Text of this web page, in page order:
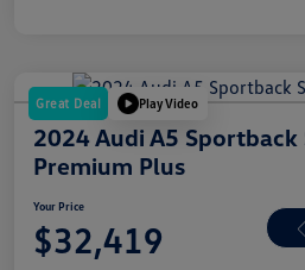
Great Deal Play Video
2024 Audi A5 Sportback
Premium Plus
Your Price
$32,419